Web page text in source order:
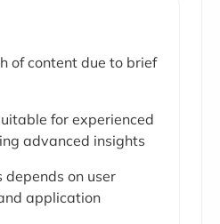
of content due to brief
for experienced
advanced insights
depends on user
application